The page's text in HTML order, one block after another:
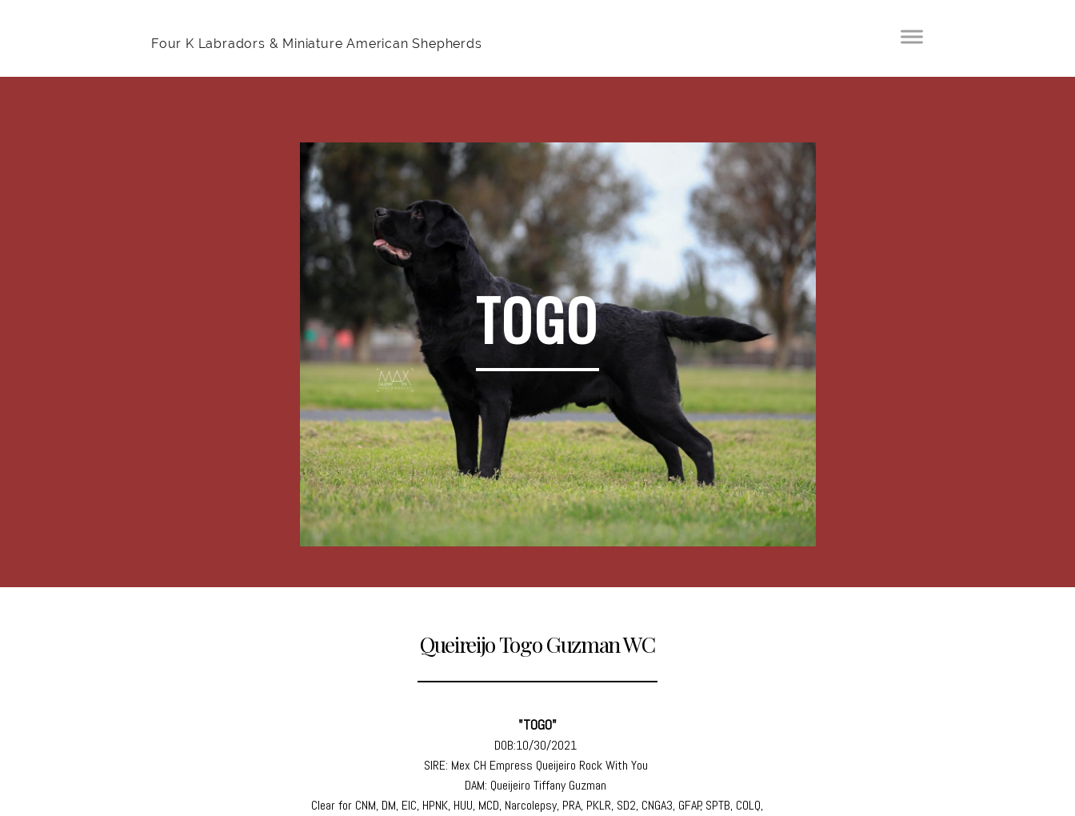
Four K Labradors & Miniature American Shepherds
TOGO
Queireijo Togo Guzman WC
"TOGO"
DOB:10/30/2021
SIRE: Mex CH Empress Queijeiro Rock With You
DAM: Queijeiro Tiffany Guzman
Clear for CNM, DM, EIC, HPNK, HUU, MCD, Narcolepsy, PRA, PKLR, SD2, CNGA3, GFAP, SPTB, COLQ,